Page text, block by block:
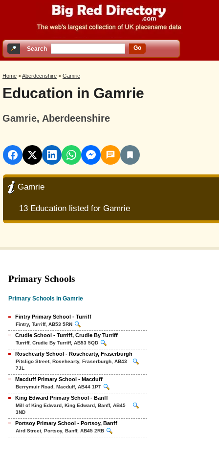
Search Go
Home >Aberdeenshire > Gamrie
Education in Gamrie
Gamrie, Aberdeenshire
Gamrie
13 Education listed for Gamrie
Primary Schools
Primary Schools in Gamrie
Fintry Primary School - Turriff
Fintry, Turriff, AB53 5RN
Crudie School - Turriff, Crudie By Turriff
Turriff, Crudie By Turriff, AB53 5QD
Rosehearty School - Rosehearty, Fraserburgh
Pitsligo Street, Rosehearty, Fraserburgh, AB43
7JL
Macduff Primary School - Macduff
Berrymuir Road, Macduff, AB44 1PT
King Edward Primary School - Banff
Mill of King Edward, King Edward, Banff, AB45
3ND
Portsoy Primary School - Portsoy, Banff
Aird Street, Portsoy, Banff, AB45 2RB